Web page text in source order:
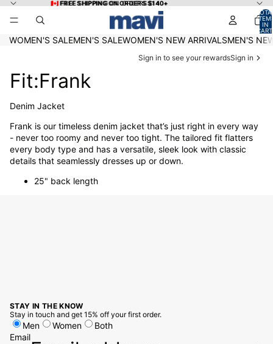
🇨🇦 FREE SHIPPING ON ORDERS $140+
🇨🇦 FREE SHIPPING ON ORDERS $140+
IN
0
WOMEN'S SALEMEN'S SALEWOMEN'S NEW ARRIVALSMEN'S
Sign in to see your rewardsSign in
Fit:Frank
Denim Jacket
Frank is our timeless denim jacket that’s just right in every way
- never too roomy and never too tight. The tailored fit flatters
every body type and has a versatile, sleek look with classic
details that seamlessly dresses up or down.
25" back length
STAY IN THE KNOW
Stay in touch and get 15% off your first order.
Men Women
Both
Email